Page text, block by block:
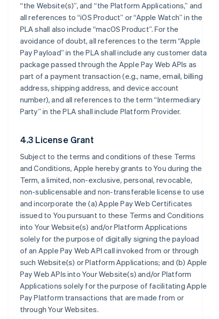
“the Website(s)”, and “the Platform Applications,” and
all references to “iOS Product” or “Apple Watch” in the
PLA shall also include “macOS Product”. For the
avoidance of doubt, all references to the term “Apple
Pay Payload” in the PLA shall include any customer data
package passed through the Apple Pay Web APIs as
part of a payment transaction (e.g., name, email, billing
address, shipping address, and device account
number), and all references to the term “Intermediary
Party” in the PLA shall include Platform Provider.
4.3 License Grant
Subject to the terms and conditions of these Terms
and Conditions, Apple hereby grants to You during the
Term, a limited, non-exclusive, personal, revocable,
non-sublicensable and non-transferable license to use
and incorporate the (a) Apple Pay Web Certificates
issued to You pursuant to these Terms and Conditions
into Your Website(s) and/or Platform Applications
solely for the purpose of digitally signing the payload
of an Apple Pay Web API call invoked from or through
such Website(s) or Platform Applications; and (b) Apple
Pay Web APIs into Your Website(s) and/or Platform
Applications solely for the purpose of facilitating Apple
Pay Platform transactions that are made from or
through Your Websites.